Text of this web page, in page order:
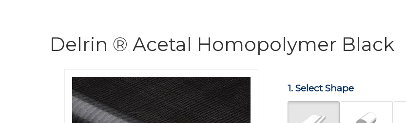
Delrin ® Acetal Homopolymer Black
1. Select Shape